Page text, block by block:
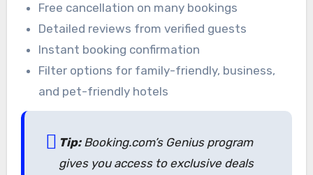
Free cancellation on many bookings
Detailed reviews from verified guests
Instant booking confirmation
Filter options for family-friendly, business,
and pet-friendly hotels
Tip:Booking.com’s Genius program
gives you access to exclusive deals